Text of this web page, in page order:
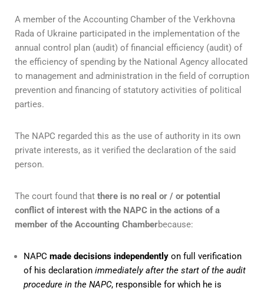
A member of the Accounting Chamber of the Verkhovna
Rada of Ukraine participated in the implementation of the
annual control plan (audit) of financial efficiency (audit) of
the efficiency of spending by the National Agency allocated
to management and administration in the field of corruption
prevention and financing of statutory activities of political
parties.
The NAPC regarded this as the use of authority in its own
private interests, as it verified the declaration of the said
person.
The court found that there is no real or / or potential
conflict of interest with the NAPC in the actions of a
member of the Accounting Chamberbecause:
NAPC made decisions independently on full verification
of his declaration immediately after the start of the audit
procedure in the NAPC, responsible for which he is